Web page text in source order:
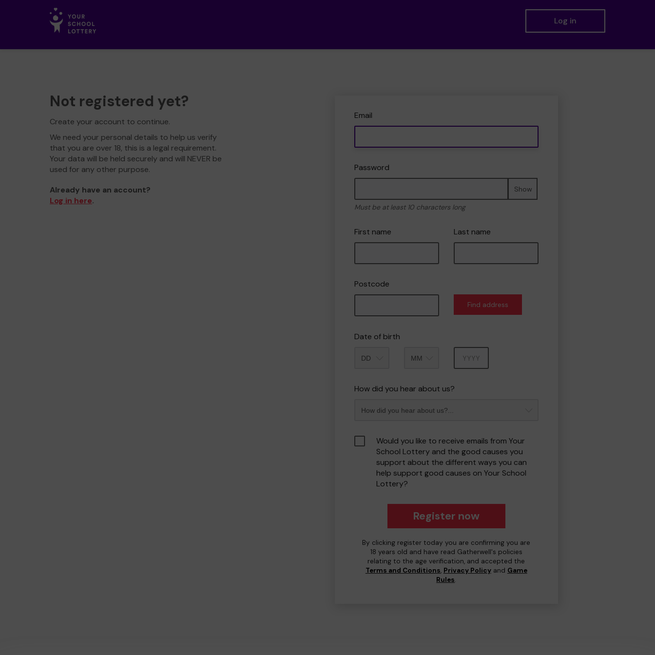
Log in
Not registered yet?
Create your account to continue.
We need your personal details to help us verify
that you are over 18, this is a legal requirement.
Your data will be held securely and will NEVER be
used for any other purpose.
Already have an account?
Log in here.
Email
Password
Show
Must be at least 10 characters long
First name Last name
Postcode
Find address
Date of birth
How did you hear about us?
Would you like to receive emails from Your
School Lottery and the good causes you
support about the different ways you can
help support good causes on Your School
Lottery?
Register now
By clicking register today you are confirming you are
18 years old and have read Gatherwell's policies
relating to the age verification, and accepted the
Terms and Conditions, Privacy Policyand Game
Rules.